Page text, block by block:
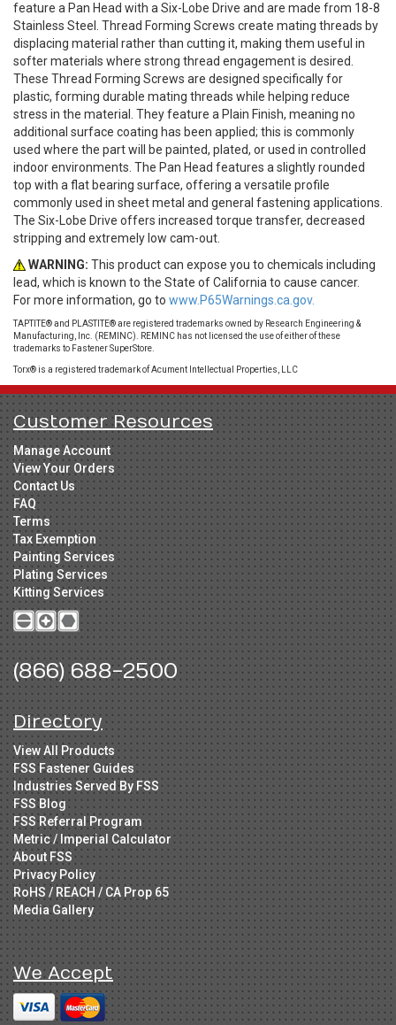
feature a Pan Head with a Six-Lobe Drive and are made from 18-8
Stainless Steel. Thread Forming Screws create mating threads by
displacing material rather than cutting it, making them useful in
softer materials where strong thread engagement is desired.
These Thread Forming Screws are designed specifically for
plastic, forming durable mating threads while helping reduce
stress in the material. They feature a Plain Finish, meaning no
additional surface coating has been applied; this is commonly
used where the part will be painted, plated, or used in controlled
indoor environments. The Pan Head features a slightly rounded
top with a flat bearing surface, offering a versatile profile
commonly used in sheet metal and general fastening applications.
The Six-Lobe Drive offers increased torque transfer, decreased
stripping and extremely low cam-out.
WARNING: This product can expose you to chemicals including
lead, which is known to the State of California to cause cancer.
For more information, go to www.P65Warnings.ca.gov.
TAPTITE® and PLASTITE® are registered trademarks owned by Research Engineering &
Manufacturing, Inc. (REMINC). REMINC has not licensed the use of either of these
trademarks to Fastener SuperStore.
Torx® is a registered trademark of Acument Intellectual Properties, LLC
Customer Resources
Manage Account
View Your Orders
Contact Us
FAQ
Terms
Tax Exemption
Painting Services
Plating Services
Kitting Services
(866) 688-2500
Directory
View All Products
FSS Fastener Guides
Industries Served By FSS
FSS Blog
FSS Referral Program
Metric / Imperial Calculator
About FSS
Privacy Policy
RoHS / REACH / CA Prop 65
Media Gallery
We Accept